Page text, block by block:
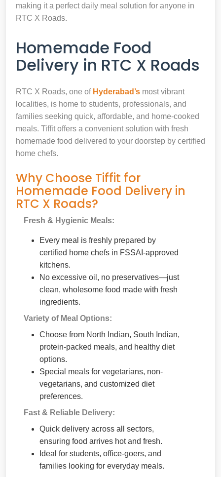
making it a perfect daily meal solution for anyone in
RTC X Roads.
Homemade Food
Delivery in RTC X Roads
RTC X Roads, one of Hyderabad’s most vibrant
localities, is home to students, professionals, and
families seeking quick, affordable, and home-cooked
meals. Tiffit offers a convenient solution with fresh
homemade food delivered to your doorstep by certified
home chefs.
Why Choose Tiffit for
Homemade Food Delivery in
RTC X Roads?
Fresh & Hygienic Meals:
Every meal is freshly prepared by
certified home chefs in FSSAI-approved
kitchens.
No excessive oil, no preservatives—just
clean, wholesome food made with fresh
ingredients.
Variety of Meal Options:
Choose from North Indian, South Indian,
protein-packed meals, and healthy diet
options.
Special meals for vegetarians, non-
vegetarians, and customized diet
preferences.
Fast & Reliable Delivery:
Quick delivery across all sectors,
ensuring food arrives hot and fresh.
Ideal for students, office-goers, and
families looking for everyday meals.